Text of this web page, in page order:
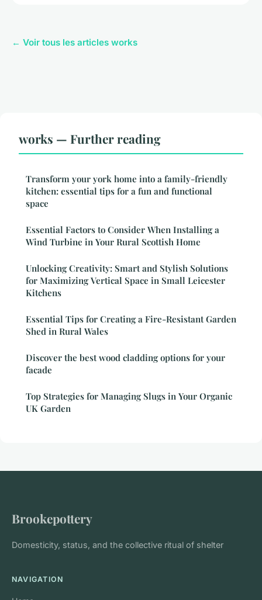
← Voir tous les articles works
works — Further reading
Transform your york home into a family-friendly
kitchen: essential tips for a fun and functional
space
Essential Factors to Consider When Installing a
Wind Turbine in Your Rural Scottish Home
Unlocking Creativity: Smart and Stylish Solutions
for Maximizing Vertical Space in Small Leicester
Kitchens
Essential Tips for Creating a Fire-Resistant Garden
Shed in Rural Wales
Discover the best wood cladding options for your
facade
Top Strategies for Managing Slugs in Your Organic
UK Garden
Brookepottery
Domesticity, status, and the collective ritual of shelter
NAVIGATION